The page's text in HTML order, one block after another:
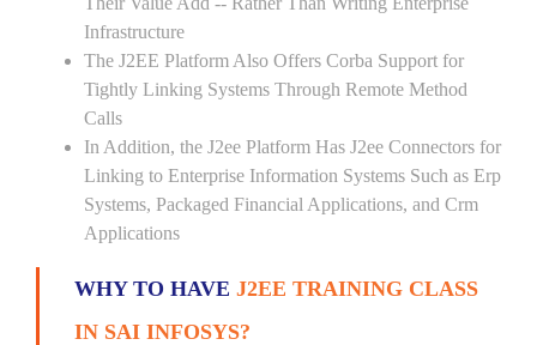
Infrastructure
The J2EE Platform Also Offers Corba Support for
Tightly Linking Systems Through Remote Method
Calls
In Addition, the J2ee Platform Has J2ee Connectors for
Linking to Enterprise Information Systems Such as Erp
Systems, Packaged Financial Applications, and Crm
Applications
WHY TO HAVE J2EE TRAINING CLASS
IN SAI INFOSYS?